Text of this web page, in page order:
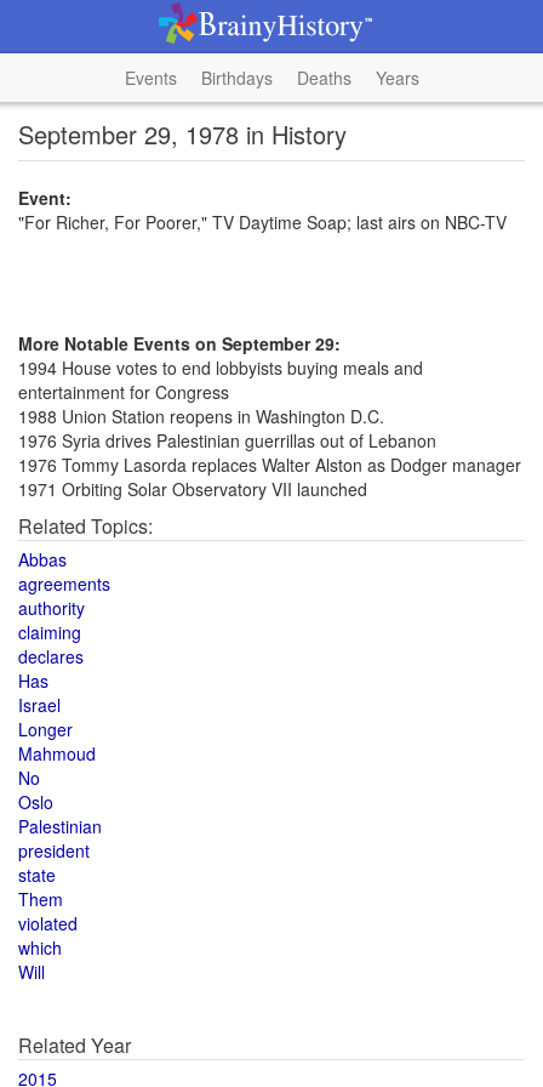
Events Birthdays Deaths Years
September 29, 1978 in History
Event:
"For Richer, For Poorer," TV Daytime Soap; last airs on NBC-TV
More Notable Events on September 29:
1994 House votes to end lobbyists buying meals and
entertainment for Congress
1988 Union Station reopens in Washington D.C.
1976 Syria drives Palestinian guerrillas out of Lebanon
1976 Tommy Lasorda replaces Walter Alston as Dodger manager
1971 Orbiting Solar Observatory VII launched
Related Topics:
Abbas
agreements
authority
claiming
declares
Has
Israel
Longer
Mahmoud
No
Oslo
Palestinian
president
state
Them
violated
which
Will
Related Year
2015